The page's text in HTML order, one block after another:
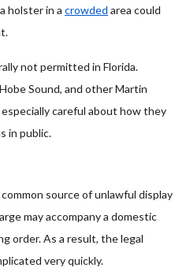
holster in a crowded area could
not permitted in Florida.
Sound, and other Martin
careful about how they
in public.
source of unlawful display
may accompany a domestic
order. As a result, the legal
very quickly.